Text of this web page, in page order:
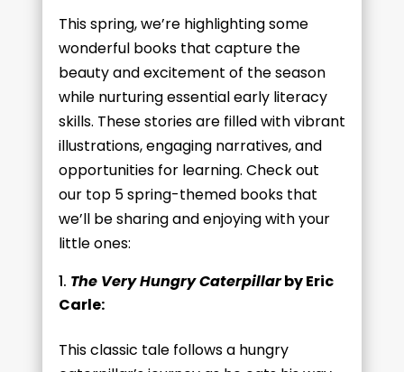
This spring, we’re highlighting some
wonderful books that capture the
beauty and excitement of the season
while nurturing essential early literacy
skills. These stories are filled with vibrant
illustrations, engaging narratives, and
opportunities for learning. Check out
our top 5 spring-themed books that
we’ll be sharing and enjoying with your
little ones:
The Very Hungry Caterpillarby Eric
Carle:
This classic tale follows a hungry